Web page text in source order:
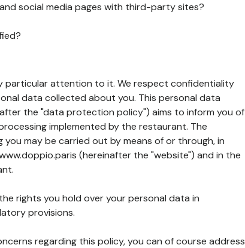
social media pages with third-party sites?
particular attention to it. We respect confidentiality
data collected about you. This personal data
the "data protection policy") aims to inform you of
implemented by the restaurant. The
may be carried out by means of or through, in
(hereinafter the "website") and in the
rights you hold over your personal data in
provisions.
regarding this policy, you can of course address